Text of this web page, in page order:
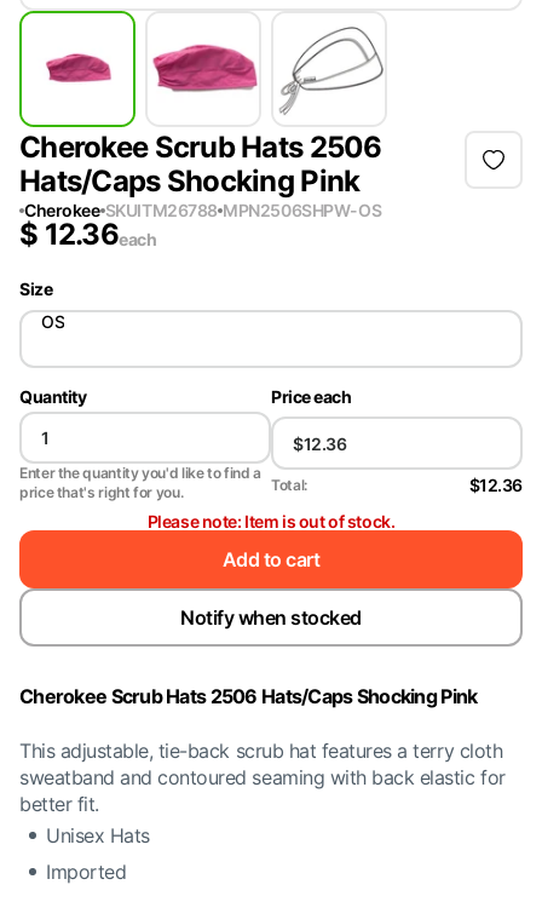
Cherokee Scrub Hats 2506
Hats/Caps Shocking Pink
Cherokee SKUITM26788 MPN2506SHPW-OS
$ 12.36each
Size
OS
Quantity
Enter the quantity you'd like to find a
price that's right for you.
Price each
Total:
$12.36
Please note: Item is out of stock.
Add to cart
Notify when stocked
Cherokee Scrub Hats 2506 Hats/Caps Shocking Pink
This adjustable, tie-back scrub hat features a terry cloth
sweatband and contoured seaming with back elastic for
better fit.
Unisex Hats
Imported